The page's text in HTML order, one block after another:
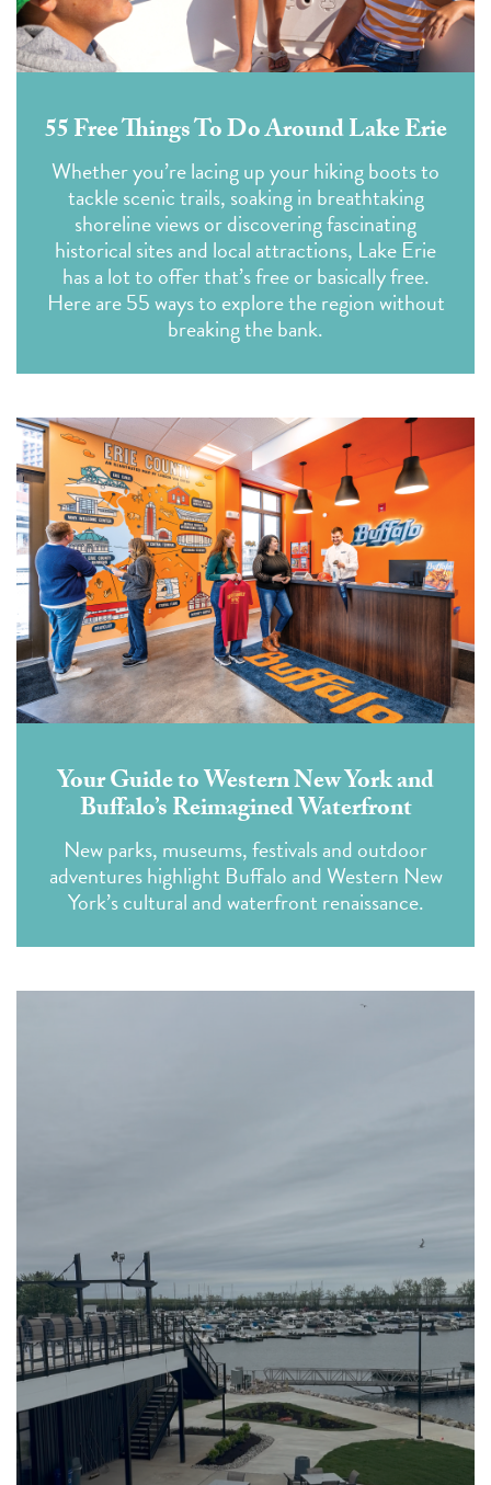
55 Free Things To Do Around Lake Erie
Whether you’re lacing up your hiking boots to
tackle scenic trails, soaking in breathtaking
shoreline views or discovering fascinating
historical sites and local attractions, Lake Erie
has a lot to offer that’s free or basically free.
Here are 55 ways to explore the region without
breaking the bank.
Your Guide to Western New York and
Buffalo’s Reimagined Waterfront
New parks, museums, festivals and outdoor
adventures highlight Buffalo and Western New
York’s cultural and waterfront renaissance.